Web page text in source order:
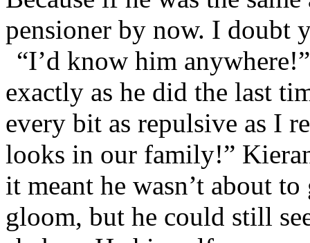
pensioner by now. I doubt
“I’d know him
exactly as he did the last
every bit as repulsive as I
looks in our family!”
it meant he wasn’t about
gloom, but he could still